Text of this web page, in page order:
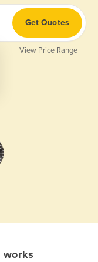
Get Quotes
View Price Range
works